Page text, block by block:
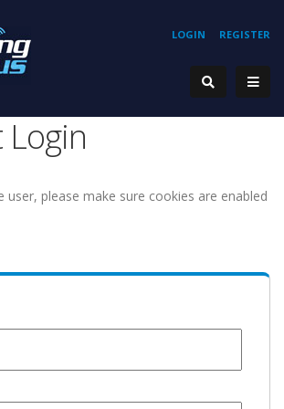
REGISTER
LOGIN
user, please make sure cookies are enabled